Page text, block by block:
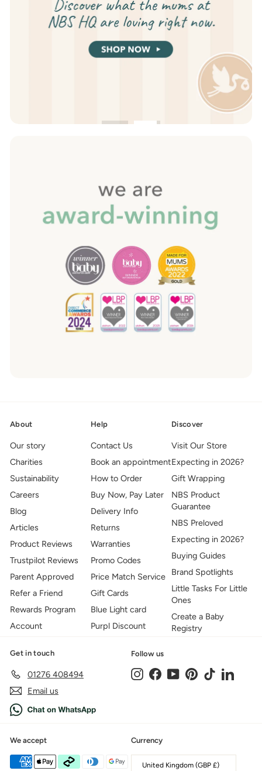
About
Our story
Charities
Sustainability
Careers
Blog
Articles
Product Reviews
Trustpilot Reviews
Parent Approved
Refer a Friend
Rewards Program
Account
Help
Contact Us
Book an appointment
How to Order
Buy Now, Pay Later
Delivery Info
Returns
Warranties
Promo Codes
Price Match Service
Gift Cards
Blue Light card
Purpl Discount
Discover
Visit Our Store
Expecting in 2026?
Gift Wrapping
NBS Product
Guarantee
NBS Preloved
Expecting in 2026?
Buying Guides
Brand Spotlights
Little Tasks For Little
Ones
Create a Baby
Registry
Get in touch
01276 408494
Email us
Follow us
InstagramFacebookYouTubePinterestTikTokLinkedIn
We accept Currency
United Kingdom (GBP £)